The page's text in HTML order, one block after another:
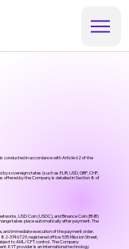
conducted in accordance with Article 62 of the
sovereign states (such as EUR, USD, GBP, CHF,
offered by the Company is detailed in Section 8 of
USD Coin (USDC), and Binance Coin (BNB)
takes place automatically after payment. The
and immediate execution of the payment order.
3746729, registered office: 535 Mission Street,
to AML/CFT control . The Company
KYT provider is an international technology